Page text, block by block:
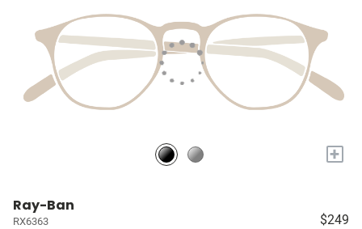
+
Ray-Ban
RX6363 $249